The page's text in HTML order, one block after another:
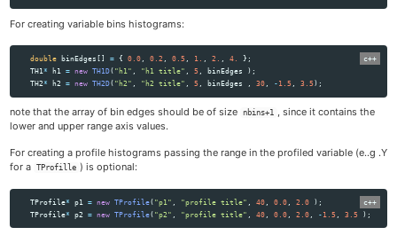
For creating variable bins histograms:
double binEdges [] = { 0.0 , 0.2 , 0.5 , 1. , 2. , 4.
};
TH1* h1 = new TH1D( "h1" , "h1 title" , 5 , binEdges
);
TH2* h2 = new TH2D( "h2" , "h2 title" , 5 , binEdges , 30 , - 1.5 , 3.5 );
note that the array of bin edges should be of size nbins+1
, since it contains the
lower and upper range axis values.
For creating a profile histograms passing the range in the profiled variable (e..g .Y
for a
TProfille ) is optional:
TProfile* p1 = new TProfile( "p1" "profile title" 40 0.0 2.0 );
TProfile* p2 = new TProfile( "p2" "profile title" 40 0.0 2.0 - 1.5 3.5 );